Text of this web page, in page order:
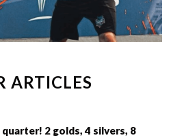
ARTICLES
2 golds, 4 silvers, 8